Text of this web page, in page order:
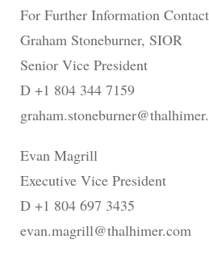
For Further Information
Graham Stoneburner, SIOR
Senior Vice President
D +1 804 344 7159
Evan Magrill
Executive Vice President
D +1 804 697 3435
evan.magrill@thalhimer.com